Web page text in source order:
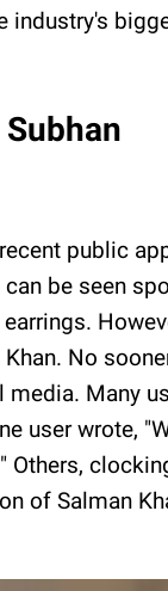
industry's
public
be seen
No
media. Many
user wrote,
Others,
of Salman